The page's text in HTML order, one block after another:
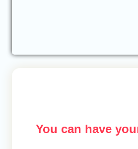
You can have